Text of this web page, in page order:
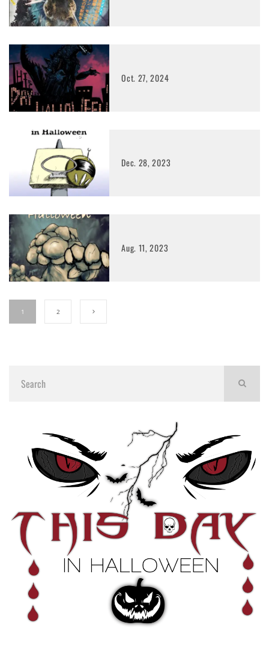
Oct. 27, 2024
Dec. 28, 2023
Aug. 11, 2023
1 2